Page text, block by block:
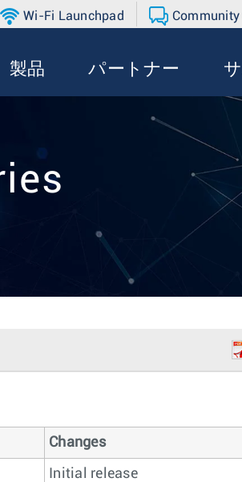
Wi-Fi Launchpad Community
製品 パートナー
Changes
Initial release